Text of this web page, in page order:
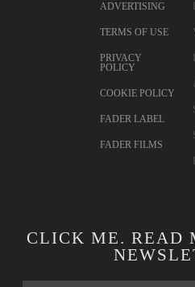
ADVERTISING
TERMS OF USE
PRIVACY
POLICY
COOKIE POLICY
FADER LABEL
FADER FILMS
CLICK ME. READ